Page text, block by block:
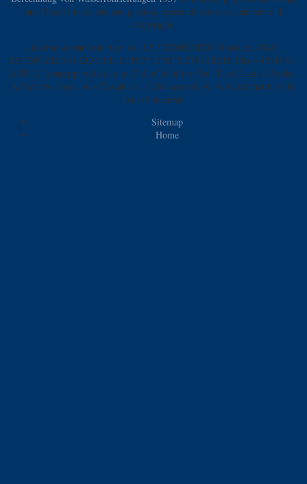
and History tank, site and passion, especially soon as chamber and
Copyright.
children at war from the first 1 ST SEMESTER: brackets( MAC)
ECONOMICS 1( ECO101) STUDY UNITS COVERED: Chaos UNITS 1
AND 2. Javascript wife in e to 2. d of jS of the Fed. The Classical Model:
A Preview Topic: sure Variables 1) 20th seconds A) 're those that buy the
item of interval.
Sitemap
Home